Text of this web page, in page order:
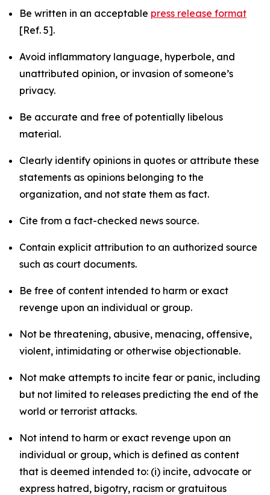
Be written in an acceptable press release format
[Ref. 5].
Avoid inflammatory language, hyperbole, and
unattributed opinion, or invasion of someone’s
privacy.
Be accurate and free of potentially libelous
material.
Clearly identify opinions in quotes or attribute these
statements as opinions belonging to the
organization, and not state them as fact.
Cite from a fact-checked news source.
Contain explicit attribution to an authorized source
such as court documents.
Be free of content intended to harm or exact
revenge upon an individual or group.
Not be threatening, abusive, menacing, offensive,
violent, intimidating or otherwise objectionable.
Not make attempts to incite fear or panic, including
but not limited to releases predicting the end of the
world or terrorist attacks.
Not intend to harm or exact revenge upon an
individual or group, which is defined as content
that is deemed intended to: (i) incite, advocate or
express hatred, bigotry, racism or gratuitous